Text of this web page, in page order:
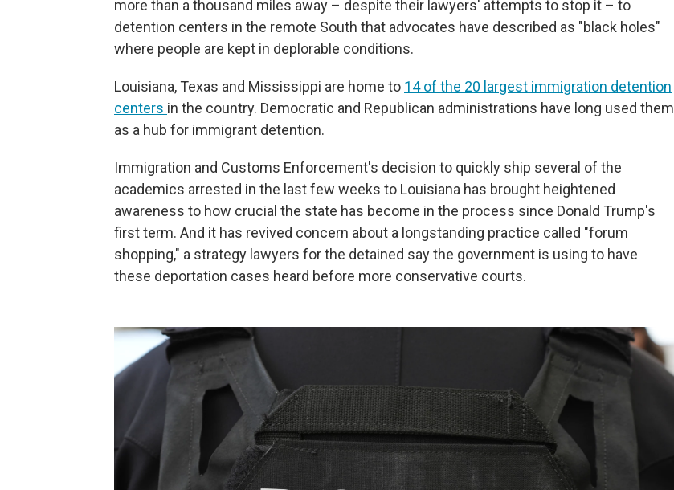
more than a thousand miles away – despite their lawyers' attempts to stop it – to
detention centers in the remote South that advocates have described as "black holes"
where people are kept in deplorable conditions.
Louisiana, Texas and Mississippi are home to 14 of the 20 largest immigration detention
centers in the country. Democratic and Republican administrations have long used them
as a hub for immigrant detention.
Immigration and Customs Enforcement's decision to quickly ship several of the
academics arrested in the last few weeks to Louisiana has brought heightened
awareness to how crucial the state has become in the process since Donald Trump's
first term. And it has revived concern about a longstanding practice called "forum
shopping," a strategy lawyers for the detained say the government is using to have
these deportation cases heard before more conservative courts.